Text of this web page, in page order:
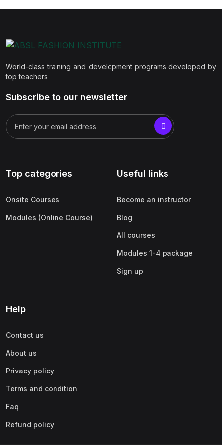
World-class training and development programs developed by
top teachers
Subscribe to our newsletter
Top categories
Onsite Courses
Modules (Online Course)
Useful links
Become an instructor
Blog
All courses
Modules 1-4 package
Sign up
Help
Contact us
About us
Privacy policy
Terms and condition
Faq
Refund policy